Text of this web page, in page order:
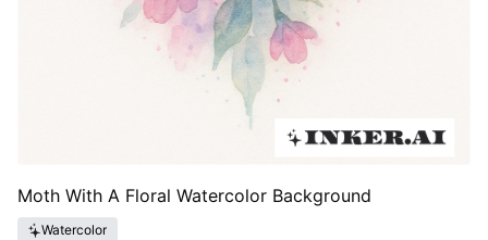
Moth With A Floral Watercolor Background
Watercolor